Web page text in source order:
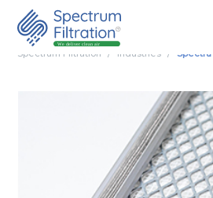
Spectrum Filtration Industries Spectra